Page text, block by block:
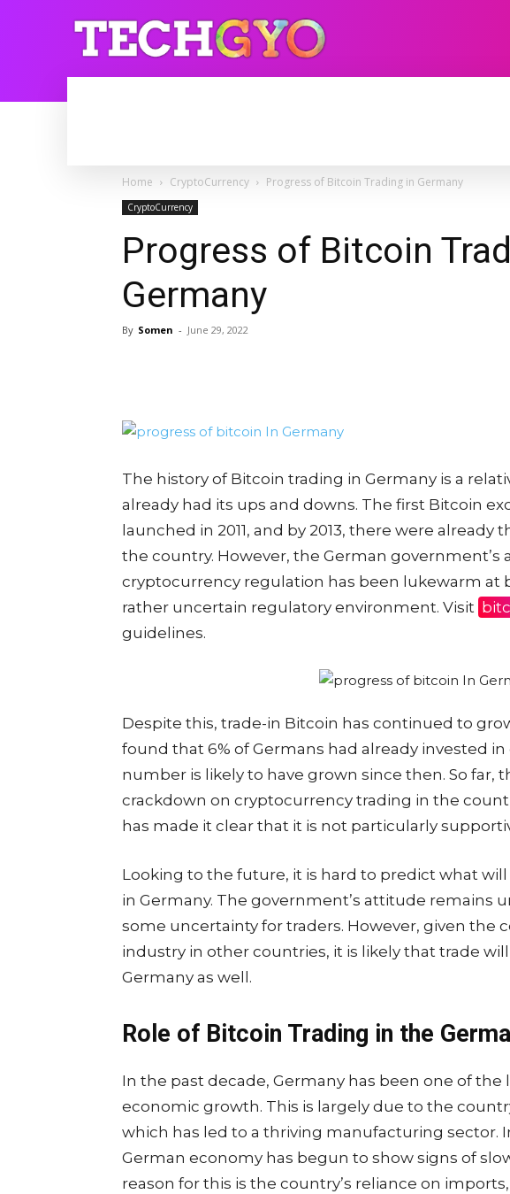
Home CryptoCurrency Progress of Bitcoin Trading in Germany
CryptoCurrency
Progress of Bitcoin
Germany
By Somen - June 29, 2022
The history of Bitcoin trading in Germany is a
already had its ups and downs. The first Bitcoin
launched in 2011, and by 2013, there were
the country. However, the German government’s
cryptocurrency regulation has been lukewarm at
rather uncertain regulatory environment. Visit
guidelines.
Despite this, trade-in Bitcoin has continued to
found that 6% of Germans had already invested
number is likely to have grown since then. So far,
crackdown on cryptocurrency trading in the
has made it clear that it is not particularly
Looking to the future, it is hard to predict what
in Germany. The government’s attitude remains
some uncertainty for traders. However, given the
industry in other countries, it is likely that trade
Germany as well.
Role of Bitcoin Trading in the
In the past decade, Germany has been one of
economic growth. This is largely due to the
which has led to a thriving manufacturing sector.
German economy has begun to show signs of
reason for this is the country’s reliance on